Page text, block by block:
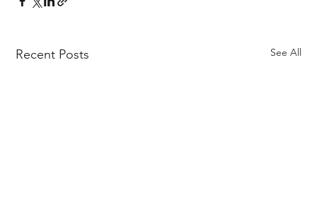
Recent Posts See All